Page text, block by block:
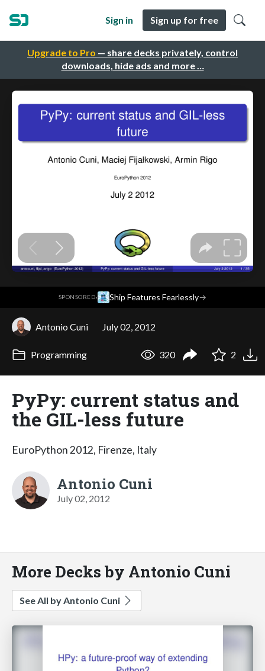
Upgrade to Pro — share decks privately, control
downloads, hide ads and more …
Sign in Sign up for free
SPONSORED· Ship Features Fearlessly→
Antonio Cuni July 02, 2012
Programming 320 2
PyPy: current status and
the GIL-less future
EuroPython 2012, Firenze, Italy
Antonio Cuni
July 02, 2012
More Decks by Antonio Cuni
See All by Antonio Cuni